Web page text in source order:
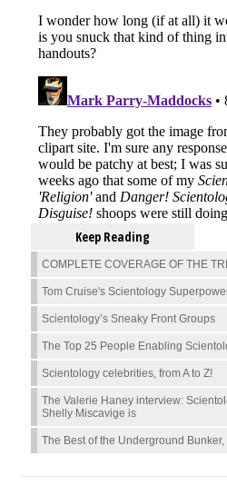
Keep Reading
COMPLETE COVERAGE OF THE
Tom Cruise's Scientology
Scientology’s Sneaky Front Groups
The Top 25 People Enabling
Scientology celebrities, from A to Z!
The Valerie Haney interview:
Shelly Miscavige is
The Best of the Underground